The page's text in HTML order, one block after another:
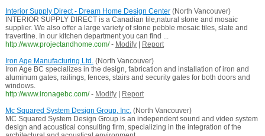
Interior Supply Direct - Dream Home Design Center(North Vancouver)
INTERIOR SUPPLY DIRECT is a Canadian tile,natural stone and mosaic
supplier. We also offer a large variety of stone pebble mosaic tiles, slate and
travertine. In our kitchen department you can find ...
http://www.projectandhome.com/ - Modify|
Report
Iron Age Manufacturing Ltd.(North Vancouver)
Iron Age BC specializes in the design, fabrication and installation of iron and
aluminum gates, railings, fences, stairs and security gates for both doors and
windows.
http://www.ironagebc.com/ - Modify|
Report
Mc Squared System Design Group, Inc.(North Vancouver)
MC Squared System Design Group is an independent sound and video system
design and acoustical consulting firm, specializing in the integration of the